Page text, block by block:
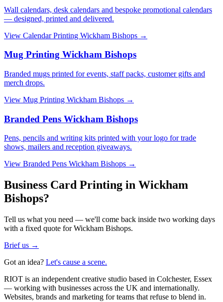
Wall calendars, desk calendars and bespoke promotional calendars
— designed, printed and delivered.
View Calendar Printing Wickham Bishops →
Mug Printing Wickham Bishops
Branded mugs printed for events, staff packs, customer gifts and
merch drops.
View Mug Printing Wickham Bishops →
Branded Pens Wickham Bishops
Pens, pencils and writing kits printed with your logo for trade
shows, mailers and reception giveaways.
View Branded Pens Wickham Bishops →
Business Card Printing in Wickham
Bishops?
Tell us what you need — we'll come back inside two working days
with a fixed quote for Wickham Bishops.
Brief us →
Got an idea? Let's cause a scene.
RIOT is an independent creative studio based in Colchester, Essex
— working with businesses across the UK and internationally.
Websites, brands and marketing for teams that refuse to blend in.